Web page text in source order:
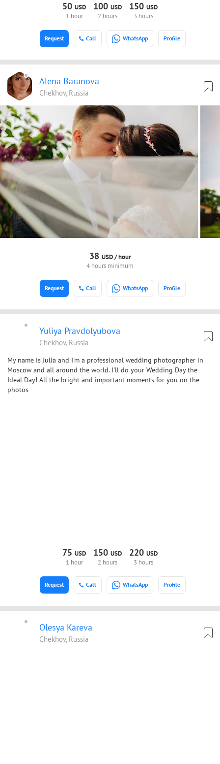
50 USD
1 hour
100 USD
2 hours
150 USD
3 hours
Call WhatsApp Profile
Request
Alena Baranova
Chekhov, Russia
38 USD /hour
4 hours minimum
Call WhatsApp Profile
Request
Yuliya Pravdolyubova
Chekhov, Russia
My name is Julia and I'm a professional wedding photographer in
Moscow and all around the world. I'll do your Wedding Day the
Ideal Day! All the bright and important moments for you on the
photos
75 USD
1 hour
150 USD
2 hours
220 USD
3 hours
Call WhatsApp Profile
Request
Olesya Kareva
Chekhov, Russia